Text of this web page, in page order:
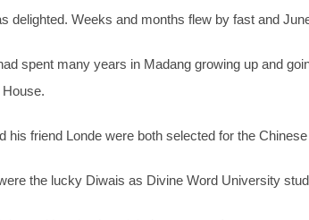
delighted. Weeks and months flew by fast and
spent many years in Madang growing up and
his friend Londe were both selected for the
the lucky Diwais as Divine Word University